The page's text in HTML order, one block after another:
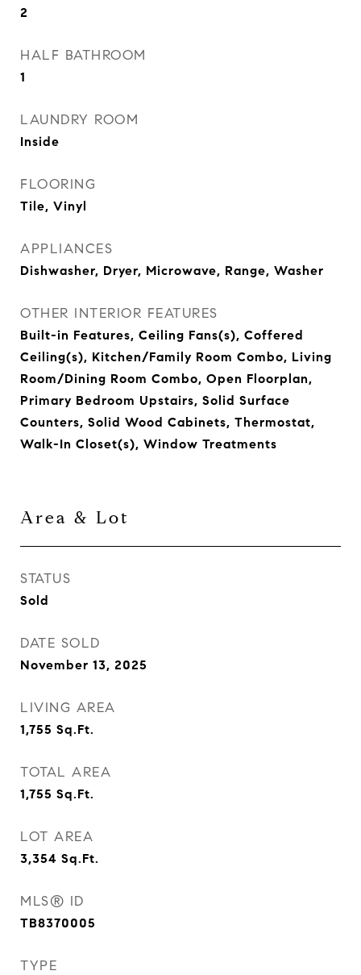
2
HALF BATHROOM
1
LAUNDRY ROOM
Inside
FLOORING
Tile, Vinyl
APPLIANCES
Dishwasher, Dryer, Microwave, Range, Washer
OTHER INTERIOR FEATURES
Built-in Features, Ceiling Fans(s), Coffered
Ceiling(s), Kitchen/Family Room Combo, Living
Room/Dining Room Combo, Open Floorplan,
Primary Bedroom Upstairs, Solid Surface
Counters, Solid Wood Cabinets, Thermostat,
Walk-In Closet(s), Window Treatments
Area & Lot
STATUS
Sold
DATE SOLD
November 13, 2025
LIVING AREA
1,755 Sq.Ft.
TOTAL AREA
1,755 Sq.Ft.
LOT AREA
3,354 Sq.Ft.
MLS® ID
TB8370005
TYPE